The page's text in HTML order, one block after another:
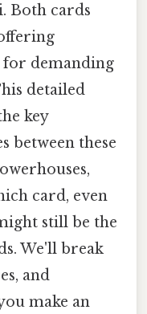
Both cards
demanding
detailed
key
between these
card, even
still be the
We'll break
and
make an